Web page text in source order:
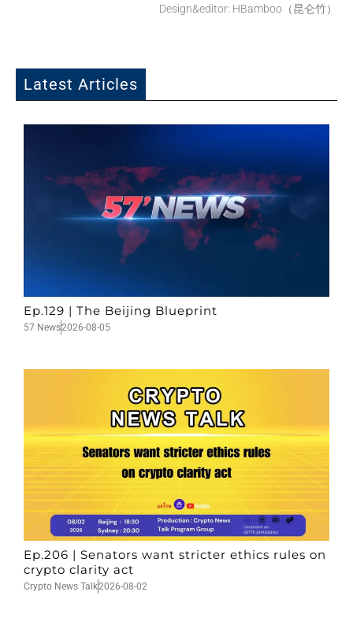
Design&editor: HBamboo（昆仑竹）
Latest Articles
Ep.129 | The Beijing Blueprint
57 News2026-08-05
Ep.206 | Senators want stricter ethics rules on
crypto clarity act
Crypto News Talk2026-08-02